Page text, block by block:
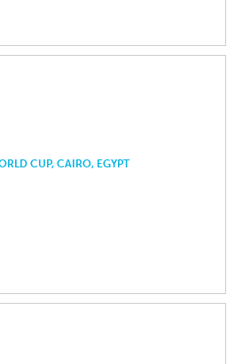
CUP, CAIRO, EGYPT